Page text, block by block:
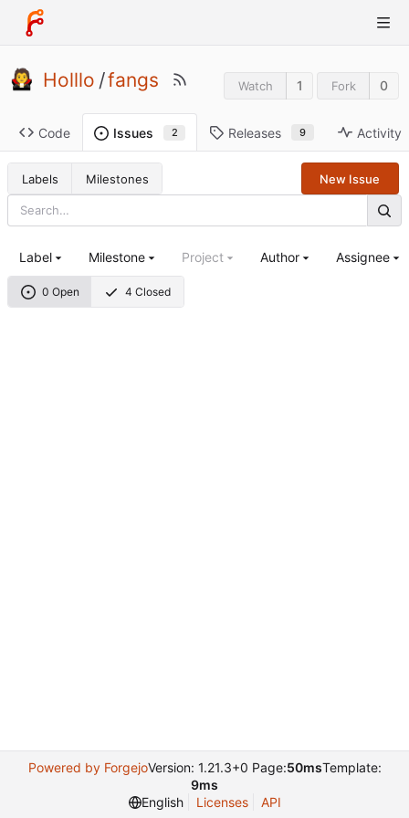
Holllo /fangs Watch 1 Fork 0
Code Issues 2 Releases 9 Activity
Labels Milestones New Issue
0 Open 4 Closed
Label Milestone Project Author Assignee
Powered by ForgejoVersion: 1.21.3+0 Page:50msTemplate:
9ms
English
Licenses API